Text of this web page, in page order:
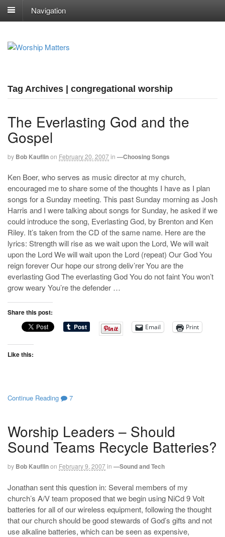
Navigation
Tag Archives | congregational worship
The Everlasting God and the
Gospel
by Bob Kauflinon February 20, 2007in —Choosing Songs
Ken Boer, who serves as music director at my church,
encouraged me to share some of the thoughts I have as I plan
songs for a Sunday meeting. This past Sunday morning as Josh
Harris and I were talking about songs for Sunday, he asked if we
could introduce the song, Everlasting God, by Brenton and Ken
Riley. It’s taken from the CD of the same name. Here are the
lyrics: Strength will rise as we wait upon the Lord, We will wait
upon the Lord We will wait upon the Lord (repeat) Our God You
reign forever Our hope our strong deliv’rer You are the
everlasting God The everlasting God You do not faint You won’t
grow weary You’re the defender …
Share this post:
Email Print
Like this:
Continue Reading 7
Worship Leaders – Should
Sound Teams Recycle Batteries?
by Bob Kauflinon February 9, 2007in —Sound and Tech
Jonathan sent this question in: Several members of my
church’s A/V team proposed that we begin using NiCd 9 Volt
batteries for all of our wireless equipment, following the thought
that our church should be good stewards of God’s gifts and not
use alkaline batteries, which can be seen as expensive,